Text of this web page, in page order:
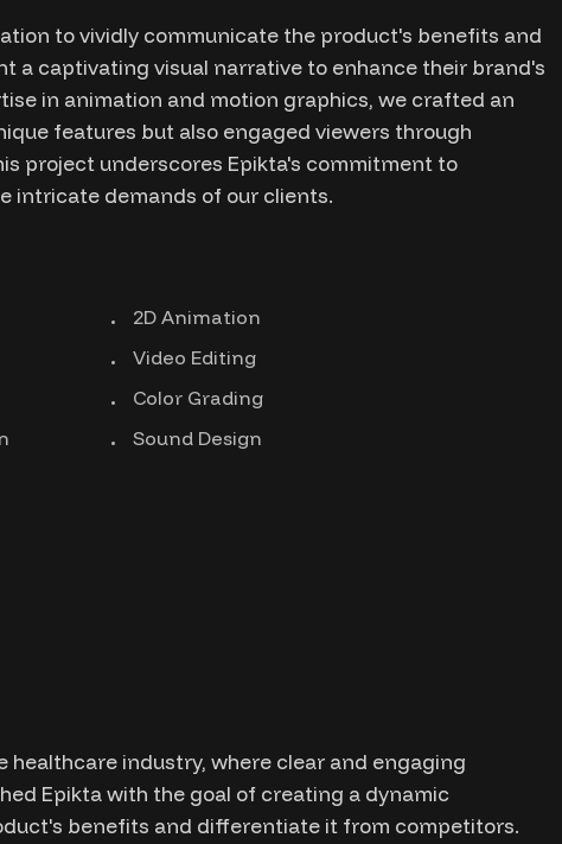
to vividly communicate the product's benefits and
a captivating visual narrative to enhance their brand's
in animation and motion graphics, we crafted an
features but also engaged viewers through
project underscores Epikta's commitment to
intricate demands of our clients.
2D Animation
Video Editing
Color Grading
Sound Design
industry, where clear and engaging
Epikta with the goal of creating a dynamic
benefits and differentiate it from competitors.